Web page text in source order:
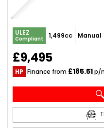
ULEZ
Compliant 1,499cc Manual
£9,495
HP Finance from £185.51p/